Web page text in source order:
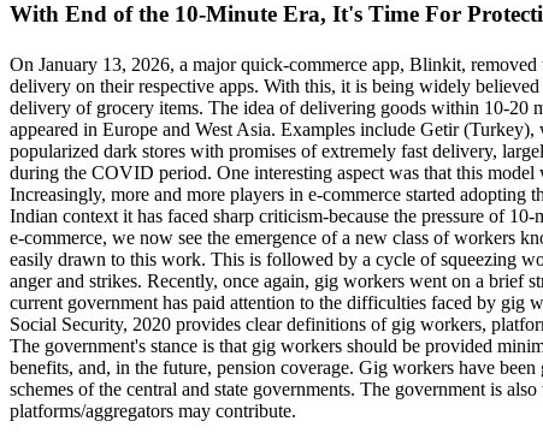
With End of the 10-Minute Era, It's Time For
On January 13, 2026, a major quick-commerce app, Blinkit,
delivery on their respective apps. With this, it is being widely
delivery of grocery items. The idea of delivering goods within 10-20
appeared in Europe and West Asia. Examples include Getir
popularized dark stores with promises of extremely fast delivery,
during the COVID period. One interesting aspect was that this
Increasingly, more and more players in e-commerce started
Indian context it has faced sharp criticism-because the pressure of
e-commerce, we now see the emergence of a new class of workers
easily drawn to this work. This is followed by a cycle of squeezing
anger and strikes. Recently, once again, gig workers went on a brief
current government has paid attention to the difficulties faced by
Social Security, 2020 provides clear definitions of gig workers,
The government's stance is that gig workers should be provided
benefits, and, in the future, pension coverage. Gig workers have
schemes of the central and state governments. The government is
platforms/aggregators may contribute.